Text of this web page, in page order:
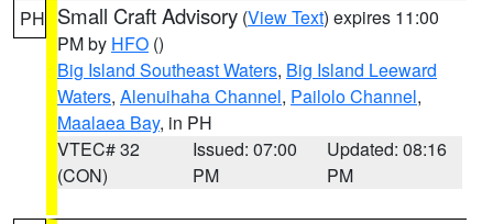
PH Small Craft Advisory (View Text) expires 11:00
PM by HFO ()
Big Island Southeast Waters, Big Island Leeward
Waters, Alenuihaha Channel, Pailolo Channel,
Maalaea Bay, in PH
VTEC# 32
(CON)
Issued: 07:00
PM
Updated: 08:16
PM